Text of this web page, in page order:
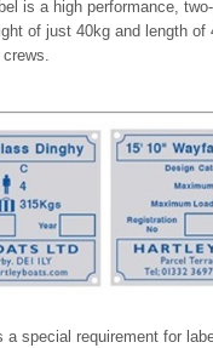
is a high performance,
of just 40kg and length of
a special requirement for